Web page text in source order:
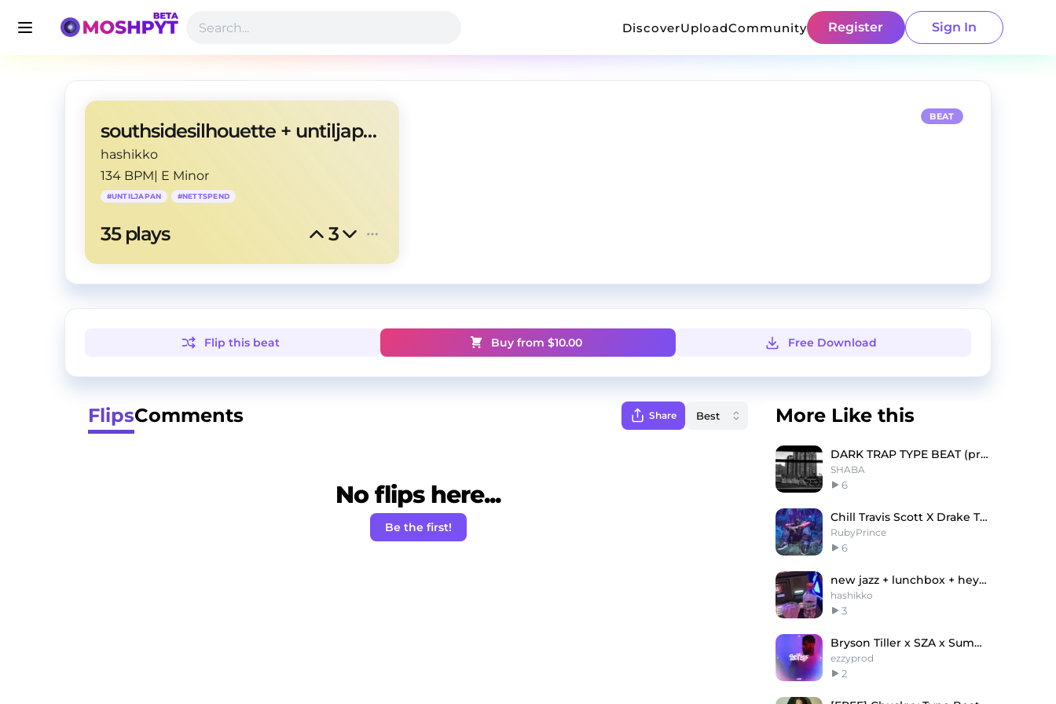
DiscoverUploadCommunity Register Sign In
southsidesilhouette + untiljapan + nettspend
hashikko
134 BPM| E Minor
#UNTILJAPAN #NETTSPEND
35 plays 3
BEAT
Flip this beat Buy from $10.00 Free Download
FlipsComments Share
No flips here...
Be the first!
More Like this
DARK TRAP TYPE BEAT (prod. SHABA)
SHABA
6
Chill Travis Scott X Drake Type Beat - "Forest"
RubyPrince
6
new jazz + lunchbox + heygwuapo type beat "sprite"
hashikko
3
Bryson Tiller x SZA x Summer Walker
ezzyprod
2